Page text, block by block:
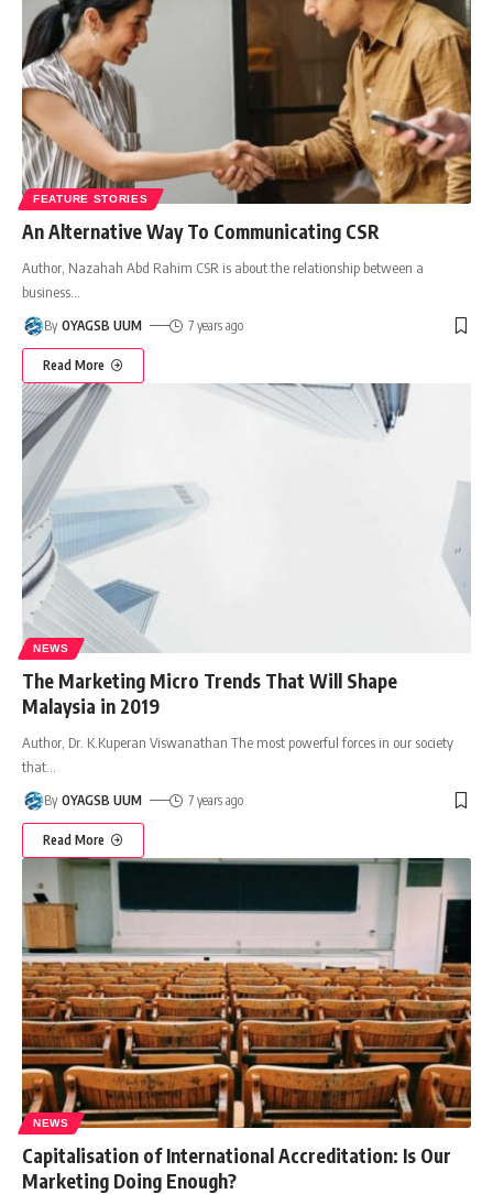
FEATURE STORIES
An Alternative Way To Communicating CSR
Author, Nazahah Abd Rahim CSR is about the relationship between a
business
By OYAGSB UUM 7 years ago
Read More
NEWS
The Marketing Micro Trends That Will Shape
Malaysia in 2019
Author, Dr. K.Kuperan Viswanathan The most powerful forces in our society
that
By OYAGSB UUM 7 years ago
Read More
NEWS
Capitalisation of International Accreditation: Is Our
Marketing Doing Enough?